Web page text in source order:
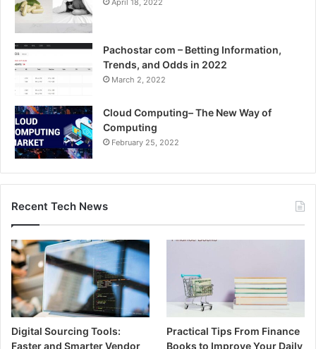
Pachostar com – Betting Information,
Trends, and Odds in 2022
March 2, 2022
Cloud Computing– The New Way of
Computing
February 25, 2022
Recent Tech News
Digital Sourcing Tools:
Faster and Smarter Vendor
Practical Tips From Finance
Books to Improve Your Daily